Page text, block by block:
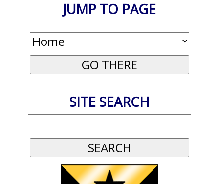
JUMP TO PAGE
SITE SEARCH